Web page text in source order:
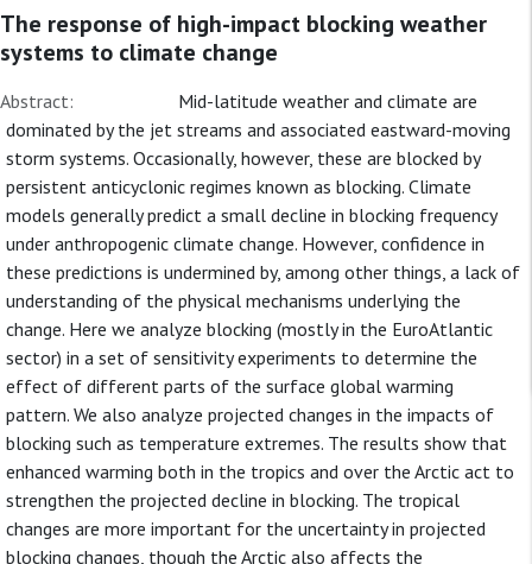
The response of high-impact blocking weather
systems to climate change
Abstract:
Mid-latitude weather and climate are
dominated by the jet streams and associated eastward-moving
storm systems. Occasionally, however, these are blocked by
persistent anticyclonic regimes known as blocking. Climate
models generally predict a small decline in blocking frequency
under anthropogenic climate change. However, confidence in
these predictions is undermined by, among other things, a lack of
understanding of the physical mechanisms underlying the
change. Here we analyze blocking (mostly in the EuroAtlantic
sector) in a set of sensitivity experiments to determine the
effect of different parts of the surface global warming
pattern. We also analyze projected changes in the impacts of
blocking such as temperature extremes. The results show that
enhanced warming both in the tropics and over the Arctic act to
strengthen the projected decline in blocking. The tropical
changes are more important for the uncertainty in projected
blocking changes, though the Arctic also affects the